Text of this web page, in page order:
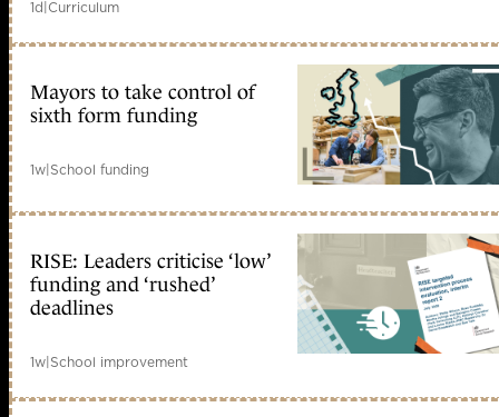
1d|Curriculum
Mayors to take control of
sixth form funding
1w|School funding
RISE: Leaders criticise ‘low’
funding and ‘rushed’
deadlines
1w|School improvement